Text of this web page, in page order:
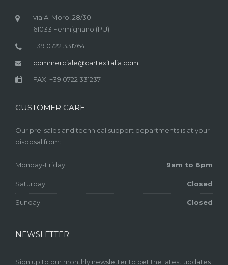
via A. Moro, 28/30
61033 Fermignano (PU)
+39 0722 331764
commerciale@cartexitalia.com
FAX: +39 0722 331237
CUSTOMER CARE
Our pre-sales and technical support departments is at your
disposal from:
Monday-Friday: 9am to 6pm
Saturday: Closed
Sunday: Closed
NEWSLETTER
Sign up to our monthly newsletter to get the latest updates